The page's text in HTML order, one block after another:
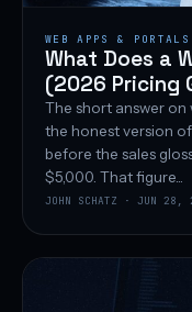
WEB APPS & PORTALS
What Does a
(2026 Pricing
The short answer
the honest version
before the sales
$5,000. That figure...
JOHN SCHATZ · JUN